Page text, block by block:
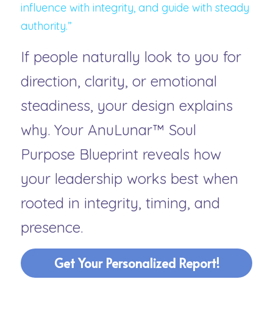
influence with integrity, and guide with steady
authority.”
If people naturally look to you for
direction, clarity, or emotional
steadiness, your design explains
why. Your AnuLunar™ Soul
Purpose Blueprint reveals how
your leadership works best when
rooted in integrity, timing, and
presence.
Get Your Personalized Report!